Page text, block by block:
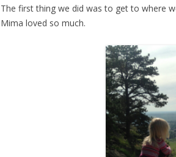
The first thing we did was to get to where
Mima loved so much.